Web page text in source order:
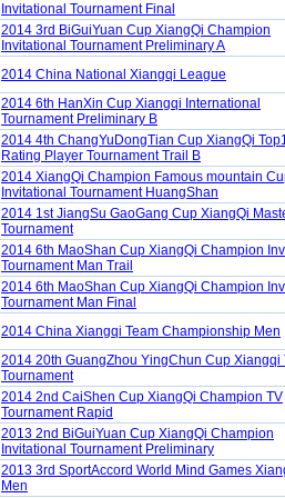
Invitational Tournament Final
2014 3rd BiGuiYuan Cup XiangQi Champion
Invitational Tournament Preliminary A
2014 China National Xiangqi League
2014 6th HanXin Cup Xiangqi International
Tournament Preliminary B
2014 4th ChangYuDongTian Cup XiangQi
Rating Player Tournament Trail B
2014 XiangQi Champion Famous mountain
Invitational Tournament HuangShan
2014 1st JiangSu GaoGang Cup XiangQi
Tournament
2014 6th MaoShan Cup XiangQi Champion
Tournament Man Trail
2014 6th MaoShan Cup XiangQi Champion
Tournament Man Final
2014 China Xiangqi Team Championship Men
2014 20th GuangZhou YingChun Cup Xiangqi
Tournament
2014 2nd CaiShen Cup XiangQi Champion TV
Tournament Rapid
2013 2nd BiGuiYuan Cup XiangQi Champion
Invitational Tournament Preliminary
2013 3rd SportAccord World Mind Games
Men